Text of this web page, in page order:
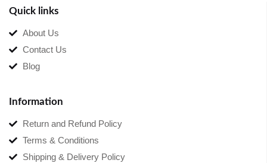
Quick links
About Us
Contact Us
Blog
Information
Return and Refund Policy
Terms & Conditions
Shipping & Delivery Policy